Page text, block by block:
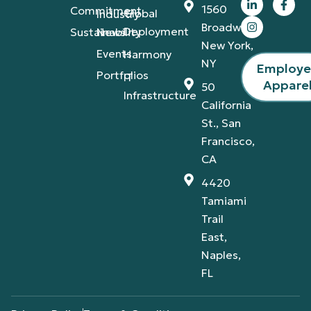
Commitment
Sustainability
Industry
News
Events
Portfolios
Global
Deployment
Harmony
IT
Infrastructure
1560
Broadway,
New York,
NY
50
California
St., San
Francisco,
CA
4420
Tamiami
Trail
East,
Naples,
FL